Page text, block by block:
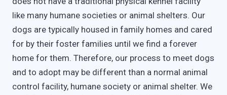
like many humane societies or animal shelters. Our
dogs are typically housed in family homes and cared
for by their foster families until we find a forever
home for them. Therefore, our process to meet dogs
and to adopt may be different than a normal animal
control facility, humane society or animal shelter. We